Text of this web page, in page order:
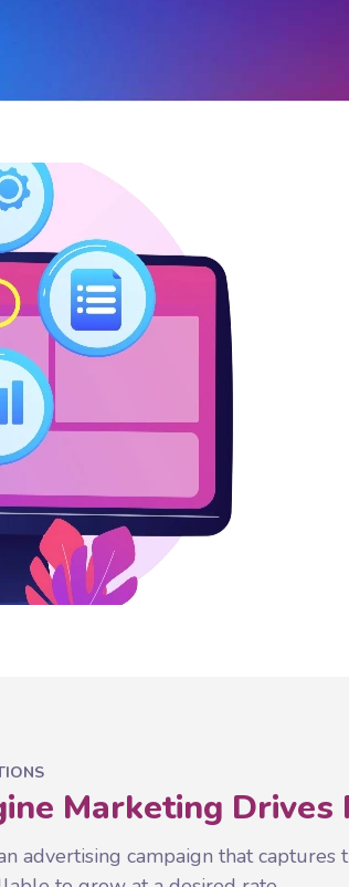
Marketing Drives
advertising campaign that